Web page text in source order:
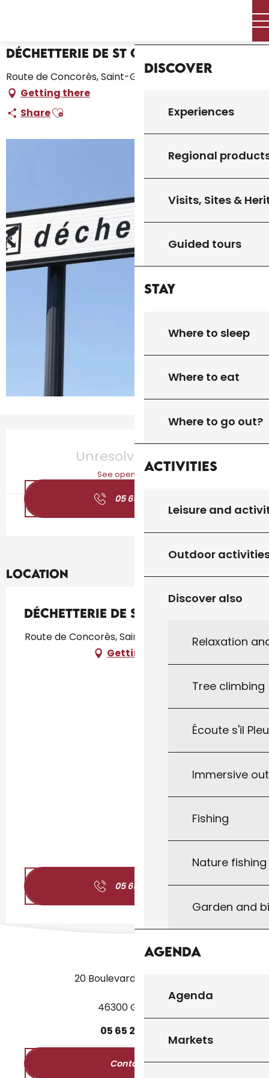
principal
Discover
Experiences
Regional
Visits, Sites &
Guided tours
Stay
Where to sleep
Where to eat
Where to go out?
Activities
Leisure and
Outdoor
Discover also
Relaxation
Tree climbing
Écoute s'il
Immersive
Fishing
Nature
Garden and
Agenda
Agenda
Markets
Déchetterie de St Germain
Route de Concorès, Saint-Germain-du-Bel-Air
Getting there
ShareAjouter aux favoris
Unresolved hours
See opening hours
05 65 20 19
Location
Déchetterie de St Germain
Route de Concorès, Saint-Germain-du-Bel-Air
Getting there
05 65 20 19 ▒▒
20 Boulevard des Martyrs
46300 Gourdon
05 65 27
Contact us